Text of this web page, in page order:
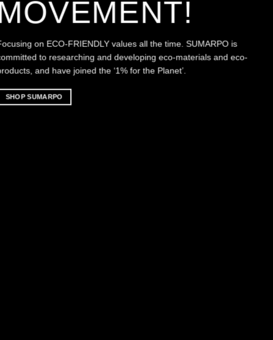
MOVEMENT!
Focusing on ECO-FRIENDLY values all the time. SUMARPO is
committed to researching and developing eco-materials and eco-
products, and have joined the ‘1% for the Planet’.
SHOP SUMARPO